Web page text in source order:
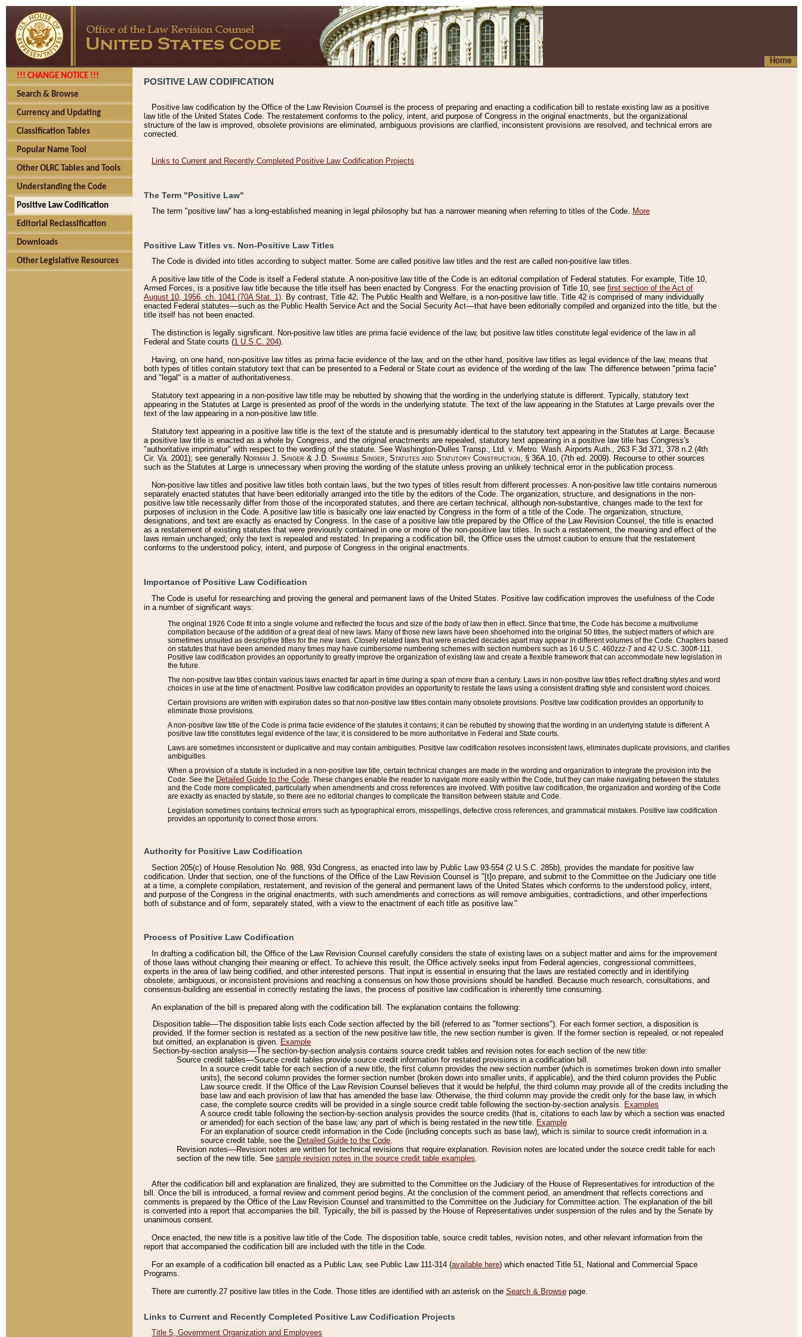
Home
!!! CHANGE NOTICE !!!
Search & Browse
Currency and Updating
Classification Tables
Popular Name Tool
Other OLRC Tables and Tools
Understanding the Code
Positive Law Codification
Editorial Reclassification
Downloads
Other Legislative Resources
POSITIVE LAW CODIFICATION
Positive law codification by the Office of the Law Revision Counsel is the process of preparing and enacting a codification bill to restate existing law as a positive
law title of the United States Code. The restatement conforms to the policy, intent, and purpose of Congress in the original enactments, but the organizational
structure of the law is improved, obsolete provisions are eliminated, ambiguous provisions are clarified, inconsistent provisions are resolved, and technical errors are
corrected.
Links to Current and Recently Completed Positive Law Codification Projects
The Term "Positive Law"
The term "positive law'' has a long-established meaning in legal philosophy but has a narrower meaning when referring to titles of the Code. More
Positive Law Titles vs. Non-Positive Law Titles
The Code is divided into titles according to subject matter. Some are called positive law titles and the rest are called non-positive law titles.
A positive law title of the Code is itself a Federal statute. A non-positive law title of the Code is an editorial compilation of Federal statutes. For example, Title 10,
Armed Forces, is a positive law title because the title itself has been enacted by Congress. For the enacting provision of Title 10, see first section of the Act of
August 10, 1956, ch. 1041 (70A Stat. 1). By contrast, Title 42, The Public Health and Welfare, is a non-positive law title. Title 42 is comprised of many individually
enacted Federal statutes––such as the Public Health Service Act and the Social Security Act––that have been editorially compiled and organized into the title, but the
title itself has not been enacted.
The distinction is legally significant. Non-positive law titles are prima facie evidence of the law, but positive law titles constitute legal evidence of the law in all
Federal and State courts (1 U.S.C. 204).
Having, on one hand, non-positive law titles as prima facie evidence of the law, and on the other hand, positive law titles as legal evidence of the law, means that
both types of titles contain statutory text that can be presented to a Federal or State court as evidence of the wording of the law. The difference between "prima facie"
and "legal" is a matter of authoritativeness.
Statutory text appearing in a non-positive law title may be rebutted by showing that the wording in the underlying statute is different. Typically, statutory text
appearing in the Statutes at Large is presented as proof of the words in the underlying statute. The text of the law appearing in the Statutes at Large prevails over the
text of the law appearing in a non-positive law title.
Statutory text appearing in a positive law title is the text of the statute and is presumably identical to the statutory text appearing in the Statutes at Large. Because
a positive law title is enacted as a whole by Congress, and the original enactments are repealed, statutory text appearing in a positive law title has Congress's
"authoritative imprimatur" with respect to the wording of the statute. See Washington-Dulles Transp., Ltd. v. Metro. Wash. Airports Auth., 263 F.3d 371, 378 n.2 (4th
Cir. Va. 2001); see generally Norman J. Singer & J.D. Shamble Singer, Statutes and Statutory Construction, § 36A.10, (7th ed. 2009). Recourse to other sources
such as the Statutes at Large is unnecessary when proving the wording of the statute unless proving an unlikely technical error in the publication process.
Non-positive law titles and positive law titles both contain laws, but the two types of titles result from different processes. A non-positive law title contains numerous
separately enacted statutes that have been editorially arranged into the title by the editors of the Code. The organization, structure, and designations in the non-
positive law title necessarily differ from those of the incorporated statutes, and there are certain technical, although non-substantive, changes made to the text for
purposes of inclusion in the Code. A positive law title is basically one law enacted by Congress in the form of a title of the Code. The organization, structure,
designations, and text are exactly as enacted by Congress. In the case of a positive law title prepared by the Office of the Law Revision Counsel, the title is enacted
as a restatement of existing statutes that were previously contained in one or more of the non-positive law titles. In such a restatement, the meaning and effect of the
laws remain unchanged; only the text is repealed and restated. In preparing a codification bill, the Office uses the utmost caution to ensure that the restatement
conforms to the understood policy, intent, and purpose of Congress in the original enactments.
Importance of Positive Law Codification
The Code is useful for researching and proving the general and permanent laws of the United States. Positive law codification improves the usefulness of the Code
in a number of significant ways:
The original 1926 Code fit into a single volume and reflected the focus and size of the body of law then in effect. Since that time, the Code has become a multivolume
compilation because of the addition of a great deal of new laws. Many of those new laws have been shoehorned into the original 50 titles, the subject matters of which are
sometimes unsuited as descriptive titles for the new laws. Closely related laws that were enacted decades apart may appear in different volumes of the Code. Chapters based
on statutes that have been amended many times may have cumbersome numbering schemes with section numbers such as 16 U.S.C. 460zzz-7 and 42 U.S.C. 300ff-111.
Positive law codification provides an opportunity to greatly improve the organization of existing law and create a flexible framework that can accommodate new legislation in
the future.
The non-positive law titles contain various laws enacted far apart in time during a span of more than a century. Laws in non-positive law titles reflect drafting styles and word
choices in use at the time of enactment. Positive law codification provides an opportunity to restate the laws using a consistent drafting style and consistent word choices.
Certain provisions are written with expiration dates so that non-positive law titles contain many obsolete provisions. Positive law codification provides an opportunity to
eliminate those provisions.
A non-positive law title of the Code is prima facie evidence of the statutes it contains; it can be rebutted by showing that the wording in an underlying statute is different. A
positive law title constitutes legal evidence of the law; it is considered to be more authoritative in Federal and State courts.
Laws are sometimes inconsistent or duplicative and may contain ambiguities. Positive law codification resolves inconsistent laws, eliminates duplicate provisions, and clarifies
ambiguities.
When a provision of a statute is included in a non-positive law title, certain technical changes are made in the wording and organization to integrate the provision into the
Code. See the Detailed Guide to the Code . These changes enable the reader to navigate more easily within the Code, but they can make navigating between the statutes
and the Code more complicated, particularly when amendments and cross references are involved. With positive law codification, the organization and wording of the Code
are exactly as enacted by statute, so there are no editorial changes to complicate the transition between statute and Code.
Legislation sometimes contains technical errors such as typographical errors, misspellings, defective cross references, and grammatical mistakes. Positive law codification
provides an opportunity to correct those errors.
Authority for Positive Law Codification
Section 205(c) of House Resolution No. 988, 93d Congress, as enacted into law by Public Law 93-554 (2 U.S.C. 285b), provides the mandate for positive law
codification. Under that section, one of the functions of the Office of the Law Revision Counsel is "[t]o prepare, and submit to the Committee on the Judiciary one title
at a time, a complete compilation, restatement, and revision of the general and permanent laws of the United States which conforms to the understood policy, intent,
and purpose of the Congress in the original enactments, with such amendments and corrections as will remove ambiguities, contradictions, and other imperfections
both of substance and of form, separately stated, with a view to the enactment of each title as positive law."
Process of Positive Law Codification
In drafting a codification bill, the Office of the Law Revision Counsel carefully considers the state of existing laws on a subject matter and aims for the improvement
of those laws without changing their meaning or effect. To achieve this result, the Office actively seeks input from Federal agencies, congressional committees,
experts in the area of law being codified, and other interested persons. That input is essential in ensuring that the laws are restated correctly and in identifying
obsolete, ambiguous, or inconsistent provisions and reaching a consensus on how those provisions should be handled. Because much research, consultations, and
consensus-building are essential in correctly restating the laws, the process of positive law codification is inherently time consuming.
An explanation of the bill is prepared along with the codification bill. The explanation contains the following:
Disposition table––The disposition table lists each Code section affected by the bill (referred to as "former sections"). For each former section, a disposition is
provided. If the former section is restated as a section of the new positive law title, the new section number is given. If the former section is repealed, or not repealed
but omitted, an explanation is given. Example
Section-by-section analysis––The section-by-section analysis contains source credit tables and revision notes for each section of the new title:
Source credit tables––Source credit tables provide source credit information for restated provisions in a codification bill.
In a source credit table for each section of a new title, the first column provides the new section number (which is sometimes broken down into smaller
units), the second column provides the former section number (broken down into smaller units, if applicable), and the third column provides the Public
Law source credit. If the Office of the Law Revision Counsel believes that it would be helpful, the third column may provide all of the credits including the
base law and each provision of law that has amended the base law. Otherwise, the third column may provide the credit only for the base law, in which
case, the complete source credits will be provided in a single source credit table following the section-by-section analysis. Examples
A source credit table following the section-by-section analysis provides the source credits (that is, citations to each law by which a section was enacted
or amended) for each section of the base law, any part of which is being restated in the new title. Example
For an explanation of source credit information in the Code (including concepts such as base law), which is similar to source credit information in a
source credit table, see the Detailed Guide to the Code.
Revision notes––Revision notes are written for technical revisions that require explanation. Revision notes are located under the source credit table for each
section of the new title. See sample revision notes in the source credit table examples.
After the codification bill and explanation are finalized, they are submitted to the Committee on the Judiciary of the House of Representatives for introduction of the
bill. Once the bill is introduced, a formal review and comment period begins. At the conclusion of the comment period, an amendment that reflects corrections and
comments is prepared by the Office of the Law Revision Counsel and transmitted to the Committee on the Judiciary for Committee action. The explanation of the bill
is converted into a report that accompanies the bill. Typically, the bill is passed by the House of Representatives under suspension of the rules and by the Senate by
unanimous consent.
Once enacted, the new title is a positive law title of the Code. The disposition table, source credit tables, revision notes, and other relevant information from the
report that accompanied the codification bill are included with the title in the Code.
For an example of a codification bill enacted as a Public Law, see Public Law 111-314 (available here) which enacted Title 51, National and Commercial Space
Programs.
There are currently 27 positive law titles in the Code. Those titles are identified with an asterisk on the Search & Browse page.
Links to Current and Recently Completed Positive Law Codification Projects
Title 5, Government Organization and Employees